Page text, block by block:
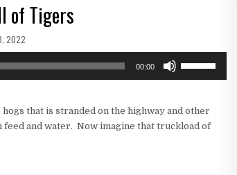
of Tigers
DATE:
2022
00:00
keys
to
that is stranded on the highway and other
feed and water. Now imagine that truckload of